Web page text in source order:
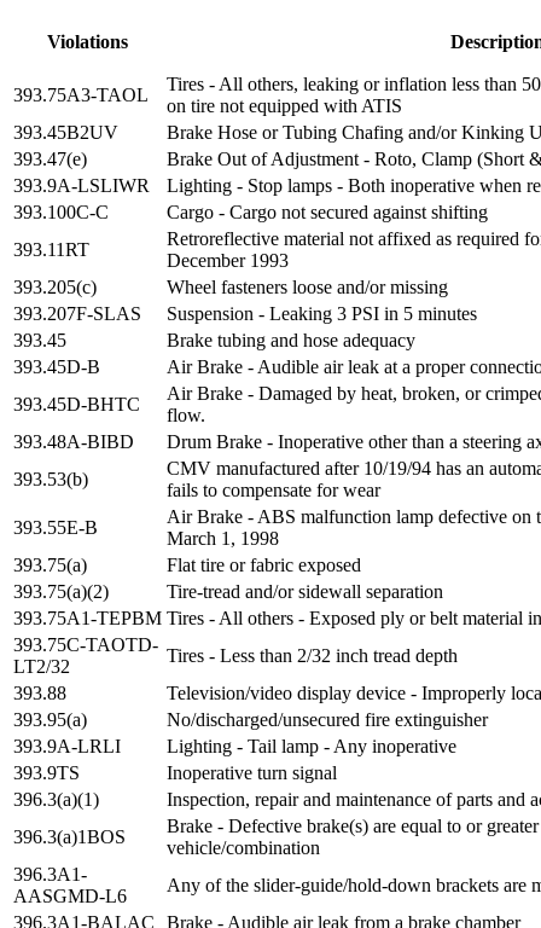
Violations
393.75A3-TAOL
Tires - All others, leaking or inflation less than
on tire not equipped with ATIS
393.45B2UV
Brake Hose or Tubing Chafing and/or Kinking
393.47(e)
Brake Out of Adjustment - Roto, Clamp (Short
393.9A-LSLIWR
Lighting - Stop lamps - Both inoperative when
393.100C-C
Cargo - Cargo not secured against shifting
393.11RT
Retroreflective material not affixed as required
December 1993
393.205(c)
Wheel fasteners loose and/or missing
393.207F-SLAS
Suspension - Leaking 3 PSI in 5 minutes
393.45
Brake tubing and hose adequacy
393.45D-B
Air Brake - Audible air leak at a proper
393.45D-BHTC
Air Brake - Damaged by heat, broken, or
flow.
393.48A-BIBD
Drum Brake - Inoperative other than a steering
393.53(b)
CMV manufactured after 10/19/94 has an
fails to compensate for wear
393.55E-B
Air Brake - ABS malfunction lamp defective on
March 1, 1998
393.75(a)
Flat tire or fabric exposed
393.75(a)(2)
Tire-tread and/or sidewall separation
393.75A1-TEPBM Tires - All others - Exposed ply or belt material
393.75C-TAOTD-
LT2/32
Tires - Less than 2/32 inch tread depth
393.88
Television/video display device - Improperly
393.95(a)
No/discharged/unsecured fire extinguisher
393.9A-LRLI
Lighting - Tail lamp - Any inoperative
393.9TS
Inoperative turn signal
396.3(a)(1)
Inspection, repair and maintenance of parts and
396.3(a)1BOS
Brake - Defective brake(s) are equal to or
vehicle/combination
396.3A1-
AASGMD-L6
Any of the slider-guide/hold-down brackets are
396.3A1-BALAC
Brake - Audible air leak from a brake chamber